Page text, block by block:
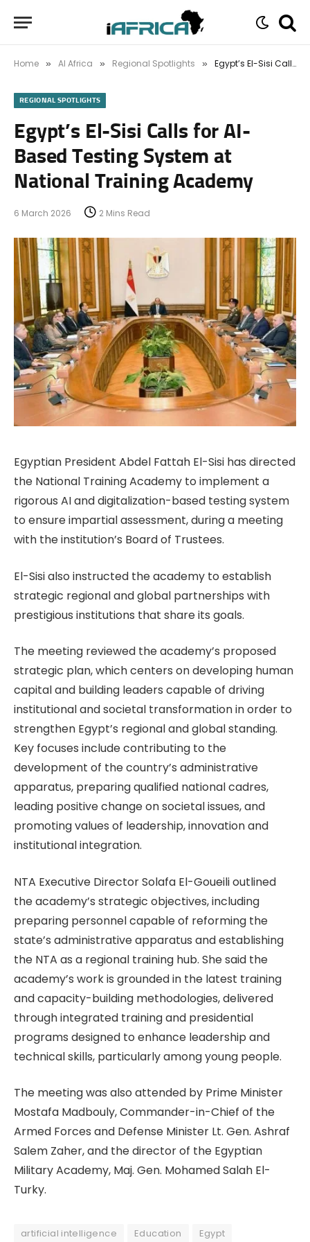
Home » AI Africa » Regional Spotlights » Egypt’s El-Sisi Calls for AI-Based Testing System at National Training Academy
REGIONAL SPOTLIGHTS
Egypt’s El-Sisi Calls for AI-
Based Testing System at
National Training Academy
6 March 2026 2 Mins Read
Egyptian President Abdel Fattah El-Sisi has directed
the National Training Academy to implement a
rigorous AI and digitalization-based testing system
to ensure impartial assessment, during a meeting
with the institution’s Board of Trustees.
El-Sisi also instructed the academy to establish
strategic regional and global partnerships with
prestigious institutions that share its goals.
The meeting reviewed the academy’s proposed
strategic plan, which centers on developing human
capital and building leaders capable of driving
institutional and societal transformation in order to
strengthen Egypt’s regional and global standing.
Key focuses include contributing to the
development of the country’s administrative
apparatus, preparing qualified national cadres,
leading positive change on societal issues, and
promoting values of leadership, innovation and
institutional integration.
NTA Executive Director Solafa El-Goueili outlined
the academy’s strategic objectives, including
preparing personnel capable of reforming the
state’s administrative apparatus and establishing
the NTA as a regional training hub. She said the
academy’s work is grounded in the latest training
and capacity-building methodologies, delivered
through integrated training and presidential
programs designed to enhance leadership and
technical skills, particularly among young people.
The meeting was also attended by Prime Minister
Mostafa Madbouly, Commander-in-Chief of the
Armed Forces and Defense Minister Lt. Gen. Ashraf
Salem Zaher, and the director of the Egyptian
Military Academy, Maj. Gen. Mohamed Salah El-
Turky.
artificial intelligence Education
Egypt